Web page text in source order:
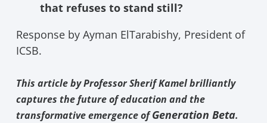
that refuses to stand still?
Response by Ayman ElTarabishy, President of
ICSB.
This article by Professor Sherif Kamel brilliantly
captures the future of education and the
transformative emergence ofGeneration Beta.